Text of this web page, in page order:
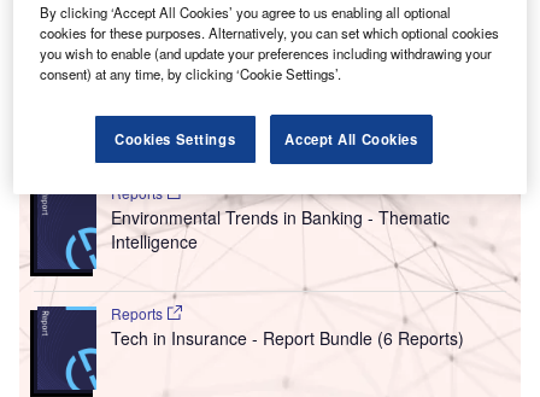
the switch from high-polluting forms of blockchains to more
sustainable methods, according toa studyconducted by
Qatar University Centre for Law and Development.
Go deeper with GlobalData
Reports
Environmental Trends in Banking - Thematic
Intelligence
Reports
Tech in Insurance - Report Bundle (6 Reports)
By clicking ‘Accept All Cookies’ you agree to us enabling all optional
cookies for these purposes. Alternatively, you can set which optional cookies
you wish to enable (and update your preferences including withdrawing your
consent) at any time, by clicking ‘Cookie Settings’.
Cookies Settings Accept All Cookies